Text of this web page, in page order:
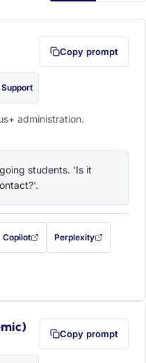
Copy prompt
administration.
students. 'Is it
in a new tab)
filled in (opens in a new tab)
Copilot
with this prompt filled in (opens in a
Perplexity
with this prompt filled
first (opens in a new tab)
Copy prompt